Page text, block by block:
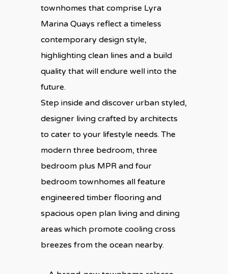
townhomes that comprise Lyra
Marina Quays reflect a timeless
contemporary design style,
highlighting clean lines and a build
quality that will endure well into the
future.
Step inside and discover urban styled,
designer living crafted by architects
to cater to your lifestyle needs. The
modern three bedroom, three
bedroom plus MPR and four
bedroom townhomes all feature
engineered timber flooring and
spacious open plan living and dining
areas which promote cooling cross
breezes from the ocean nearby.